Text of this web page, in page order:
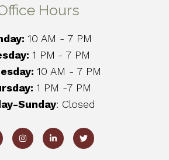
Hours
10 AM - 7 PM
1 PM - 7 PM
10 AM - 7 PM
1 PM -7 PM
Sunday: Closed